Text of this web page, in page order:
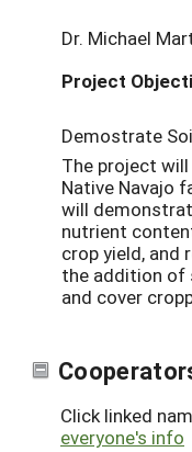
Dr. Michael
Project
Demostrate
The project
Native Navajo
will
nutrient
crop yield, and
the addition of
and cover
Click linked
everyone's info